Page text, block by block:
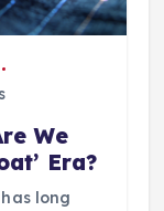
We
Era?
long